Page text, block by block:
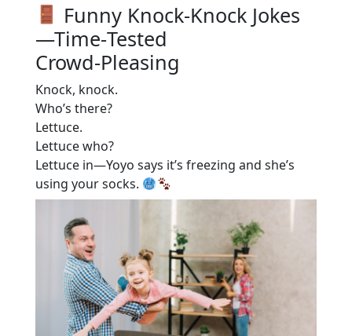
Funny Knock‑Knock Jokes
—Time‑Tested
Crowd‑Pleasing
Knock, knock.
Who’s there?
Lettuce.
Lettuce who?
Lettuce in—Yoyo says it’s freezing and she’s
using your socks.